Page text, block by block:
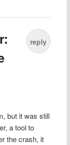
reply
but it was still
a tool to
the crash, it